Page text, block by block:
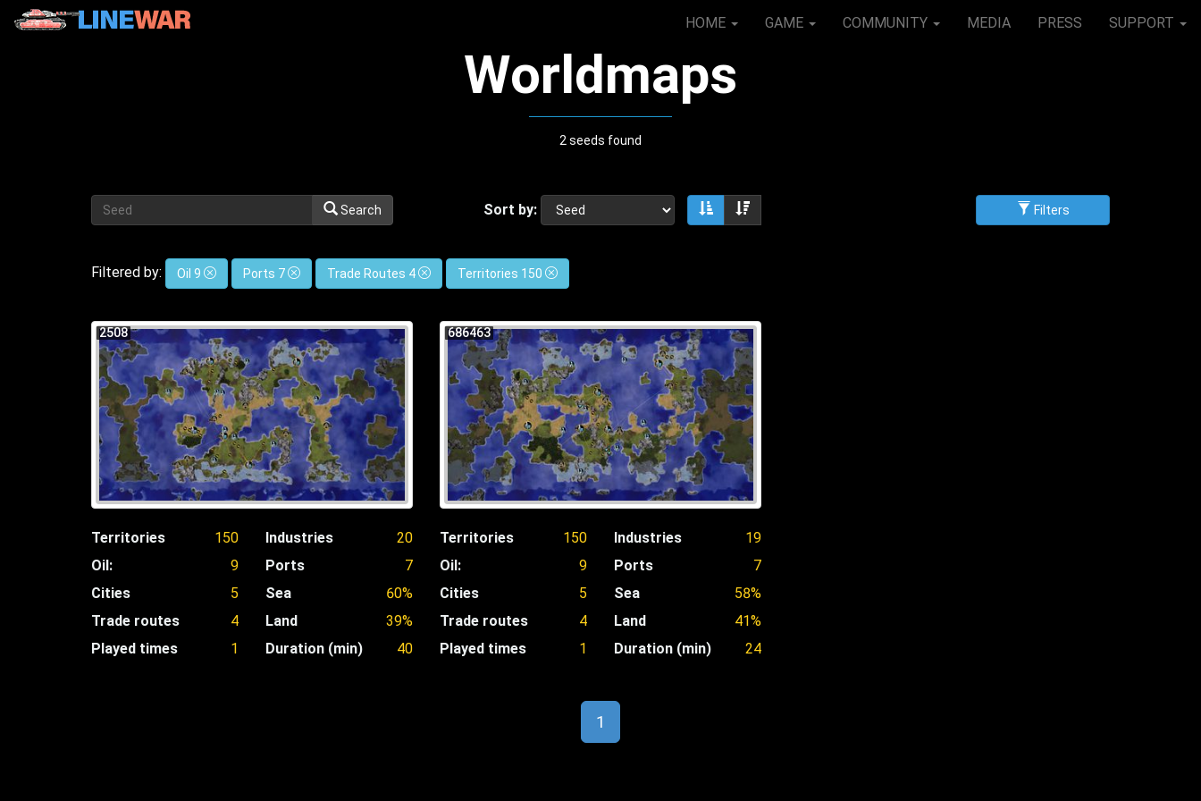
HOME GAME COMMUNITY MEDIA PRESS SUPPORT
Worldmaps
2 seeds found
Search Sort by: Sort ascending Filters
Filtered by: Oil 9 Ports 7 Trade Routes 4 Territories 150
2508
Territories
150
Oil:
9
Cities
5
Trade routes
4
Played times
1
Industries
20
Ports
7
Sea
60%
Land
39%
Duration (min)
40
686463
Territories
150
Oil:
9
Cities
5
Trade routes
4
Played times
1
Industries
19
Ports
7
Sea
58%
Land
41%
Duration (min)
24
1